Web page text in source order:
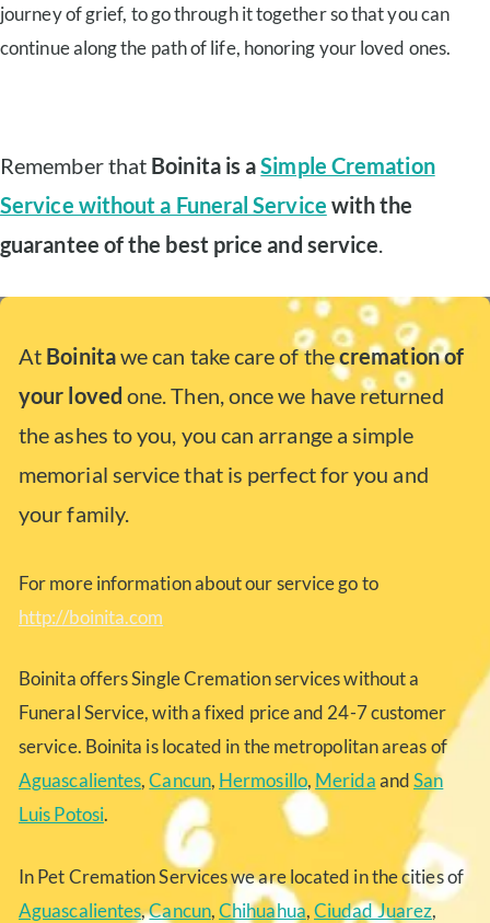
journey of grief, to go through it together so that you can
continue along the path of life, honoring your loved ones.
Remember that Boinita is aSimple Cremation
Service without a Funeral Service with the
guarantee of the best price and service.
At Boinitawe can take care of thecremation of
your loved one. Then, once we have returned
the ashes to you, you can arrange a simple
memorial service that is perfect for you and
your family.
For more information about our service go to
http://boinita.com
Boinita offers Single Cremation services without a
Funeral Service, with a fixed price and 24-7 customer
service. Boinita is located in the metropolitan areas of
Aguascalientes,Cancun, Hermosillo, MeridaandSan
Luis Potosi.
In Pet Cremation Services we are located in the cities of
Aguascalientes,Cancun,Chihuahua,Ciudad Juarez,